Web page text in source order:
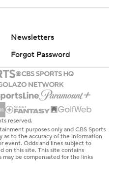
Newsletters
Forgot Password
reserved.
purposes only and CBS Sports
as to the accuracy of the information
event. Odds and lines subject to
on this site. This site contains
be compensated for the links